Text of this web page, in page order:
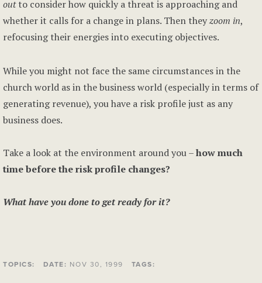
outto consider how quickly a threat is approaching and
whether it calls for a change in plans. Then theyzoom in,
refocusing their energies into executing objectives.
While you might not face the same circumstances in the
church world as in the business world (especially in terms of
generating revenue), you have a risk profile just as any
business does.
Take a look at the environment around you –how much
time before the risk profile changes?
What have you done to get ready for it?
TOPICS: DATE: NOV 30, 1999 TAGS: